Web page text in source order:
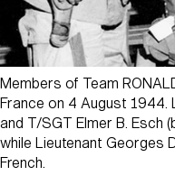
Members of Team
France on 4 August 1944.
and T/SGT Elmer B. Esch
while Lieutenant Georges
French.